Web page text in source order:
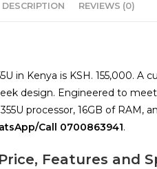
DESCRIPTION REVIEWS (0)
in Kenya is KSH. 155,000.
design. Engineered to
processor, 16GB of RAM,
Call 0700863941.
Features and